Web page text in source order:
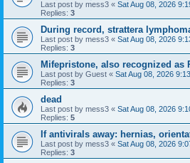
Last post by mess3 « Sat Aug 08, 2026
Replies: 3
During record, strattera
Last post by mess3 « Sat Aug 08, 2026
Replies: 3
Mifepristone, also recognized as
Last post by Guest « Sat Aug 08, 2026
Replies: 3
dead
Last post by mess3 « Sat Aug 08, 2026
Replies: 5
If antivirals away: hernias,
Last post by mess3 « Sat Aug 08, 2026
Replies: 3